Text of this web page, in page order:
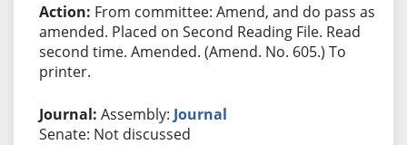
From committee: Amend, and do pass as
amended. Placed on Second Reading File. Read
second time. Amended. (Amend. No. 605.) To
printer.
Assembly: Journal
Senate: Not discussed